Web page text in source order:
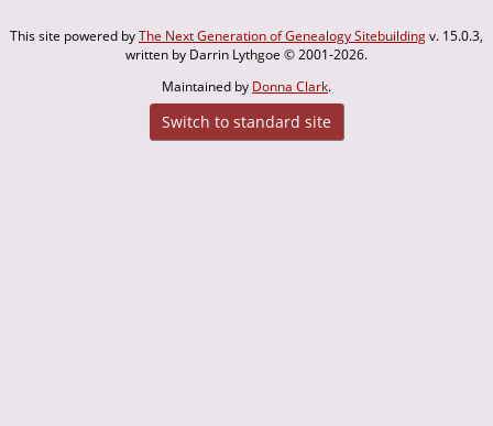
This site powered byThe Next Generation of Genealogy Sitebuildingv. 15.0.3,
written by Darrin Lythgoe © 2001-2026.
Maintained by Donna Clark.
Switch to standard site